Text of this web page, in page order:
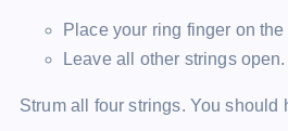
Place your ring finger on
Leave all other strings open.
Strum all four strings. You